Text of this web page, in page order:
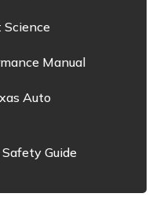
Manual
Auto
Guide